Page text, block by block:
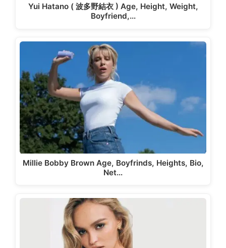
Yui Hatano ( 波多野結衣 ) Age, Height, Weight,
Boyfriend,…
Millie Bobby Brown Age, Boyfrinds, Heights, Bio,
Net…